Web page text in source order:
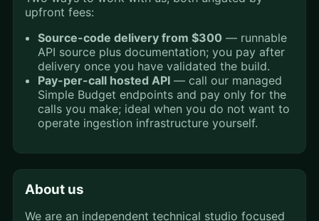
upfront fees:
Source-code delivery from $300 — runnable
API source plus documentation; you pay after
delivery once you have validated the build.
Pay-per-call hosted API — call our managed
Simple Budget endpoints and pay only for the
calls you make; ideal when you do not want to
operate ingestion infrastructure yourself.
About us
We are an independent technical studio focused